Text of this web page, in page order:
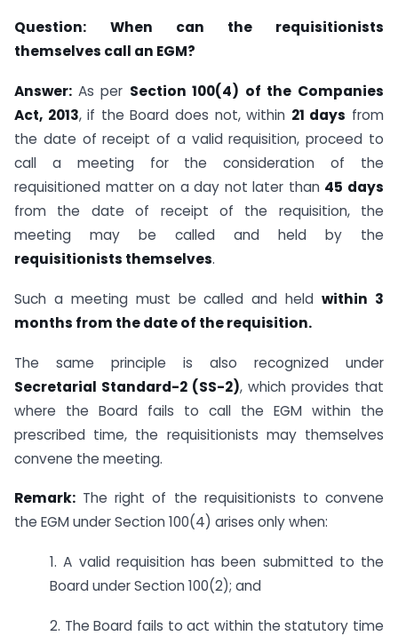
Question:
When can the requisitionists
themselves call an EGM?
Answer: As per Section 100(4) of the Companies
Act, 2013, if the Board does not, within 21 days from
the date of receipt of a valid requisition, proceed to
call a meeting for the consideration of the
requisitioned matter on a day not later than 45 days
from the date of receipt of the requisition, the
meeting may be called and held by the
requisitionists themselves.
Such a meeting must be called and heldwithin 3
months from the date of the requisition.
The same principle is also recognized under
Secretarial Standard-2 (SS-2), which provides that
where the Board fails to call the EGM within the
prescribed time, the requisitionists may themselves
convene the meeting.
Remark: The right of the requisitionists to convene
the EGM under Section 100(4) arises only when:
1. A valid requisition has been submitted to the
Board under Section 100(2); and
2. The Board fails to act within the statutory time